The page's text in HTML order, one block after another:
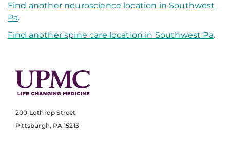
Find another neuroscience location in Southwest
Pa.
Find another spine care location in Southwest Pa.
200 Lothrop Street
Pittsburgh, PA 15213